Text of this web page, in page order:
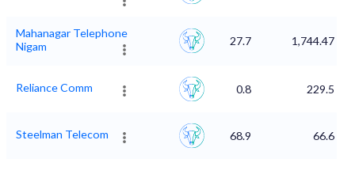
Mahanagar Telephone
Nigam
27.7 1,744.47
Reliance Comm 0.8 229.5
Steelman Telecom 68.9 66.6